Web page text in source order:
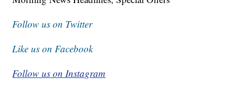
Follow us on Twitter
Like us on Facebook
Follow us on Instagram